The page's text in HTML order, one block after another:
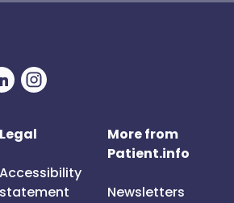
Legal
Accessibility
statement
More from
Patient.info
Newsletters